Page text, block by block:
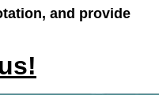
and provide